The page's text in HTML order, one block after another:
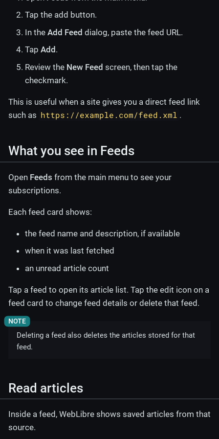
Tap the add button.
In the Add Feed dialog, paste the feed URL.
Tap Add .
Review the New Feed screen, then tap the
checkmark.
This is useful when a site gives you a direct feed link
such as https://example.com/feed.xml .
What you see in Feeds
Open Feeds from the main menu to see your
subscriptions.
Each feed card shows:
the feed name and description, if available
when it was last fetched
an unread article count
Tap a feed to open its article list. Tap the edit icon on a
feed card to change feed details or delete that feed.
Deleting a feed also deletes the articles stored for that
feed.
Read articles
Inside a feed, WebLibre shows saved articles from that
source.